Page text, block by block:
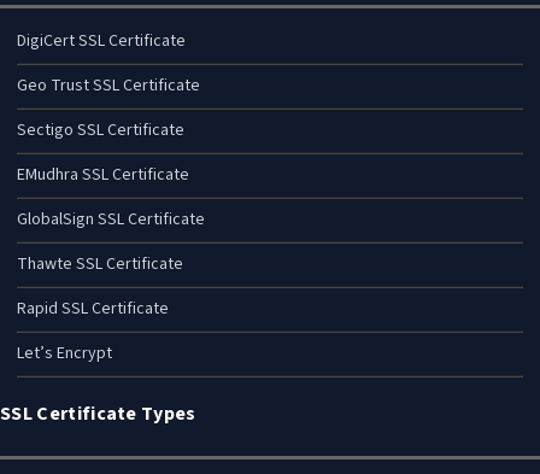
DigiCert SSL Certificate
Geo Trust SSL Certificate
Sectigo SSL Certificate
EMudhra SSL Certificate
GlobalSign SSL Certificate
Thawte SSL Certificate
Rapid SSL Certificate
Let’s Encrypt
SSL Certificate Types